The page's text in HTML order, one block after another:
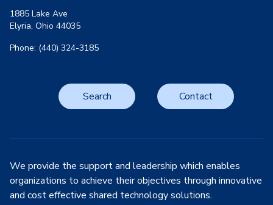
1885 Lake Ave
Elyria, Ohio 44035
Phone: (440) 324-3185
Search Contact
We provide the support and leadership which enables
organizations to achieve their objectives through innovative
and cost effective shared technology solutions.